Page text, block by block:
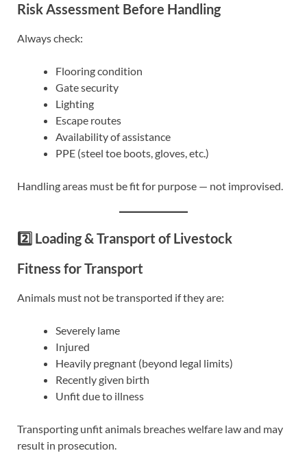
Risk Assessment Before Handling
Always check:
Flooring condition
Gate security
Lighting
Escape routes
Availability of assistance
PPE (steel toe boots, gloves, etc.)
Handling areas must be fit for purpose — not improvised.
2️⃣ Loading & Transport of Livestock
Fitness for Transport
Animals must not be transported if they are:
Severely lame
Injured
Heavily pregnant (beyond legal limits)
Recently given birth
Unfit due to illness
Transporting unfit animals breaches welfare law and may
result in prosecution.